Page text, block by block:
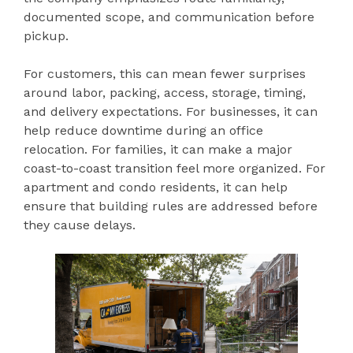
documented scope, and communication before
pickup.
For customers, this can mean fewer surprises
around labor, packing, access, storage, timing,
and delivery expectations. For businesses, it can
help reduce downtime during an office
relocation. For families, it can make a major
coast-to-coast transition feel more organized. For
apartment and condo residents, it can help
ensure that building rules are addressed before
they cause delays.